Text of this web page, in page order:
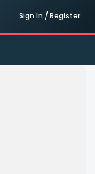
Sign In / Register